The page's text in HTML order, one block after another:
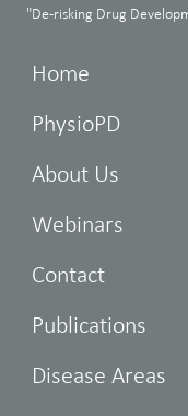
"De-risking Drug
Home
PhysioPD
About Us
Webinars
Contact
Publications
Disease Areas